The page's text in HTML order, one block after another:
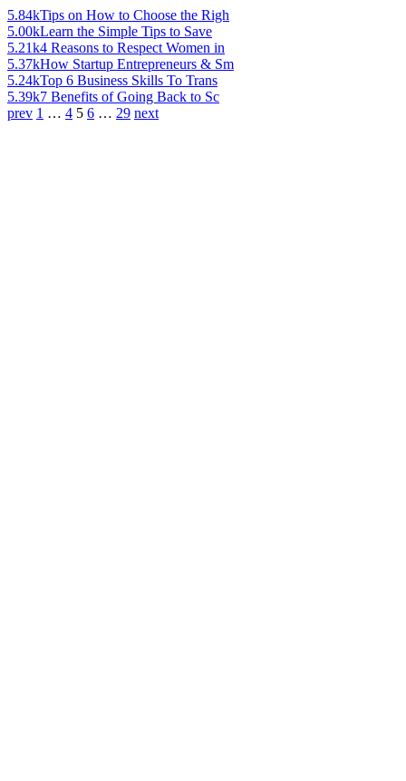
5.84kTips on How to Choose the Righ
5.00kLearn the Simple Tips to Save
5.21k4 Reasons to Respect Women in
5.37kHow Startup Entrepreneurs & Sm
5.24kTop 6 Business Skills To Trans
5.39k7 Benefits of Going Back to Sc
prev 1 … 4 5 6 … 29 next